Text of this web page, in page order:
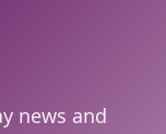
news and